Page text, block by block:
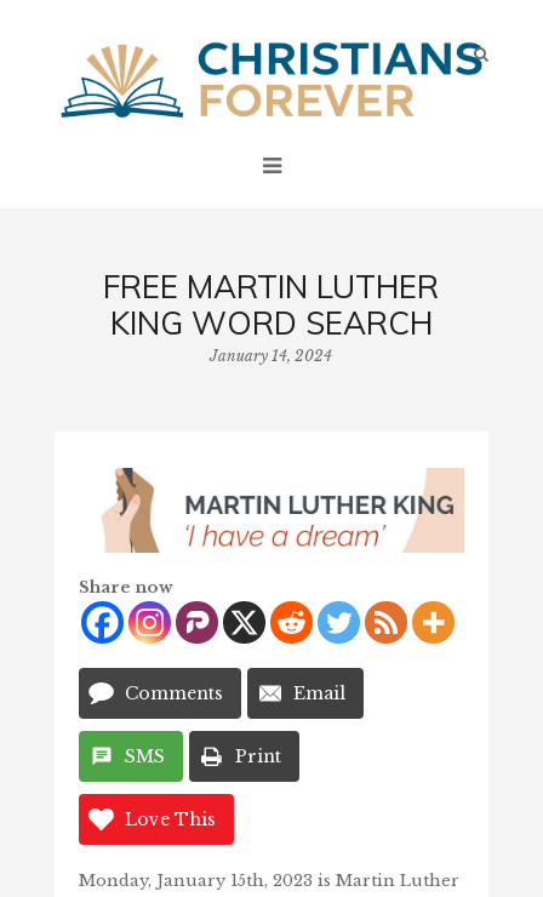
FREE MARTIN LUTHER
KING WORD SEARCH
January 14, 2024
Share now
Comments Email
SMS Print
Love This
Monday, January 15th, 2023 is Martin Luther